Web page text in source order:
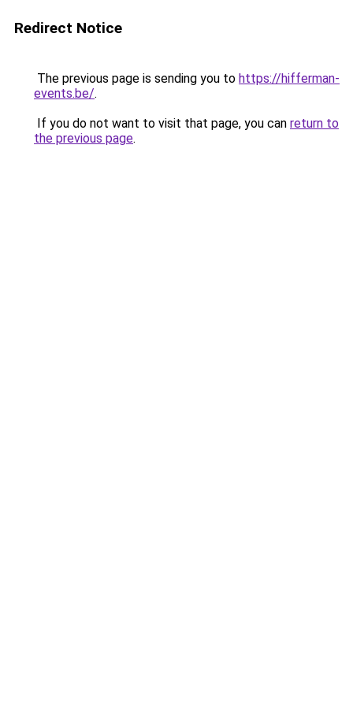
Redirect Notice
The previous page is sending you to https://hifferman-
events.be/.
If you do not want to visit that page, you can return to
the previous page.